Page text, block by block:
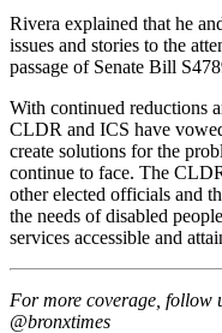
Rivera explained that he
issues and stories to the
passage of Senate Bill
With continued reductions
CLDR and ICS have
create solutions for the
continue to face. The
other elected officials and
the needs of disabled
services accessible and
For more coverage, follow
@bronxtimes